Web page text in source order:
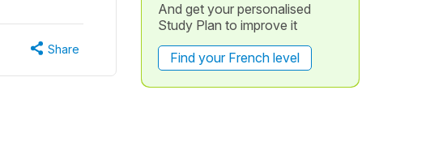
Share
And get your personalised
Study Plan to improve it
Find your French level